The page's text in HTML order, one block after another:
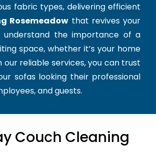
fabric types, delivering efficient
Rosemeadow that revives your
understand the importance of a
space, whether it’s your home
our reliable services, you can trust
sofas looking their professional
and guests.
Couch Cleaning